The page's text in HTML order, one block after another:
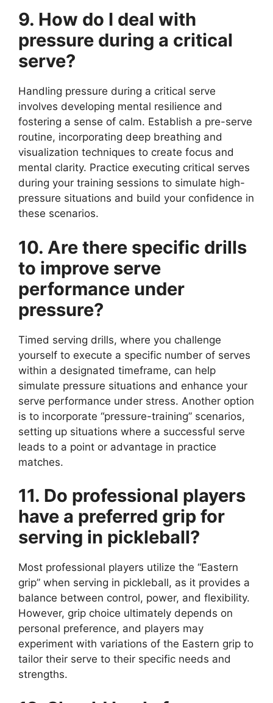
9. How do I deal with
pressure during a critical
serve?
Handling pressure during a critical serve
involves developing mental resilience and
fostering a sense of calm. Establish a pre-serve
routine, incorporating deep breathing and
visualization techniques to create focus and
mental clarity. Practice executing critical serves
during your training sessions to simulate high-
pressure situations and build your confidence in
these scenarios.
10. Are there specific drills
to improve serve
performance under
pressure?
Timed serving drills, where you challenge
yourself to execute a specific number of serves
within a designated timeframe, can help
simulate pressure situations and enhance your
serve performance under stress. Another option
is to incorporate “pressure-training” scenarios,
setting up situations where a successful serve
leads to a point or advantage in practice
matches.
11. Do professional players
have a preferred grip for
serving in pickleball?
Most professional players utilize the “Eastern
grip” when serving in pickleball, as it provides a
balance between control, power, and flexibility.
However, grip choice ultimately depends on
personal preference, and players may
experiment with variations of the Eastern grip to
tailor their serve to their specific needs and
strengths.